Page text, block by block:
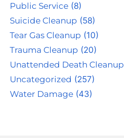
Public Service (8)
Suicide Cleanup (58)
Tear Gas Cleanup (10)
Trauma Cleanup (20)
Unattended Death Cleanup
Uncategorized (257)
Water Damage (43)